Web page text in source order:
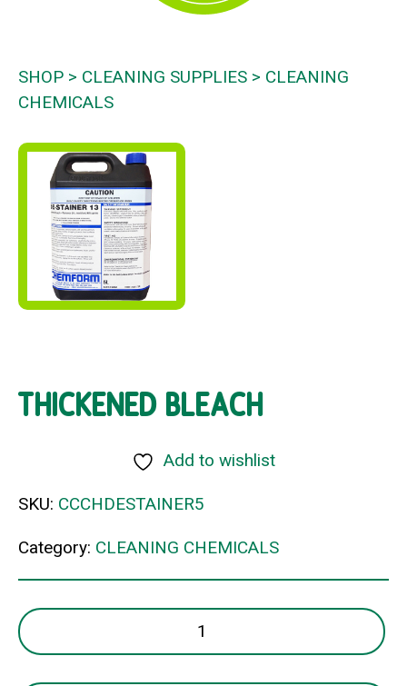
SHOP CLEANING SUPPLIES
CLEANING
CHEMICALS
THICKENED BLEACH
Add to wishlist
SKU: CCCHDESTAINER5
Category: CLEANING CHEMICALS
THICKENED
BLEACH